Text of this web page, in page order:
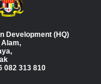
Development (HQ)
082 313 810